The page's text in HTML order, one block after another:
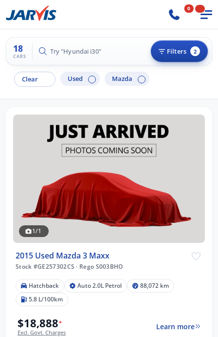
0
18
CARS
Try "Hyundai i30" Filters 2
Clear Used Mazda
1/1
2015 Used Mazda 3 Maxx
Stock #GE257302CS · Rego S003BHO
Hatchback Auto 2.0L Petrol
88,072 km
5.8 L/100km
$18,888*
Excl. Govt. Charges
Learn more